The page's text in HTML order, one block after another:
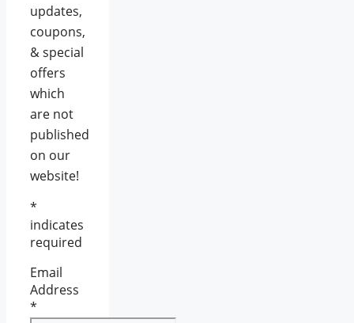
updates,
coupons,
& special
offers
which
are not
published
on our
website!
*
indicates
required
Email
Address
*